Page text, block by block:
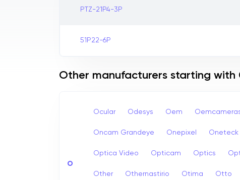
PTZ-21P4-3P
51P22-6P
Other manufacturers starting with
O
Ocular Odesys Oem
Oncam Grandeye Onepixel Oneteck
Optica Video Opticam Optics
Other Othernastirio Otima Otto